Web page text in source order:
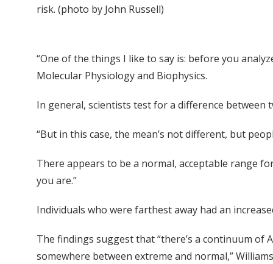
risk. (photo by John Russell)
“One of the things I like to say is: before you
Molecular Physiology and Biophysics.
In general, scientists test for a difference between
“But in this case, the mean’s not different, but
There appears to be a normal, acceptable range
you are.”
Individuals who were farthest away had an
The findings suggest that “there’s a continuum of
somewhere between extreme and normal,”